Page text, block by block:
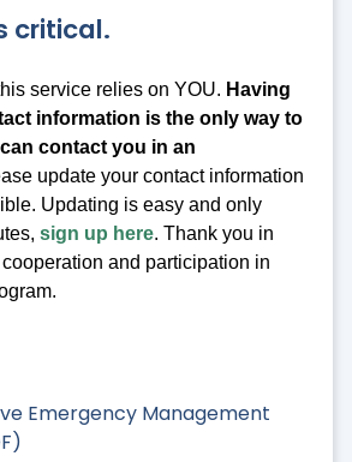
Emergency Management
critical.
service relies on YOU. Having
information is the only way to
contact you in an
update your contact information
Updating is easy and only
sign up here. Thank you in
and participation in